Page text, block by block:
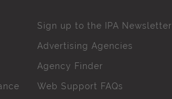
Sign up to the IPA Newsletter
Advertising Agencies
Agency Finder
Web Support FAQs